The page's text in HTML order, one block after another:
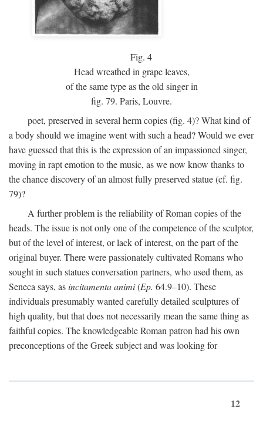
Fig. 4
Head wreathed in grape leaves,
of the same type as the old singer in
fig. 79. Paris, Louvre.
poet, preserved in several herm copies (fig. 4)? What kind of
a body should we imagine went with such a head? Would we ever
have guessed that this is the expression of an impassioned singer,
moving in rapt emotion to the music, as we now know thanks to
the chance discovery of an almost fully preserved statue (cf. fig.
79)?
A further problem is the reliability of Roman copies of the
heads. The issue is not only one of the competence of the sculptor,
but of the level of interest, or lack of interest, on the part of the
original buyer. There were passionately cultivated Romans who
sought in such statues conversation partners, who used them, as
Seneca says, asincitamenta animi(Ep. 64.9–10). These
individuals presumably wanted carefully detailed sculptures of
high quality, but that does not necessarily mean the same thing as
faithful copies. The knowledgeable Roman patron had his own
preconceptions of the Greek subject and was looking for
12